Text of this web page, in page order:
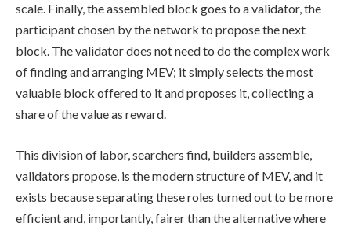
scale. Finally, the assembled block goes to a validator, the
participant chosen by the network to propose the next
block. The validator does not need to do the complex work
of finding and arranging MEV; it simply selects the most
valuable block offered to it and proposes it, collecting a
share of the value as reward.
This division of labor, searchers find, builders assemble,
validators propose, is the modern structure of MEV, and it
exists because separating these roles turned out to be more
efficient and, importantly, fairer than the alternative where